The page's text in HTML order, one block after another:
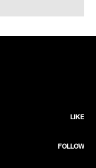
LIKE
FOLLOW